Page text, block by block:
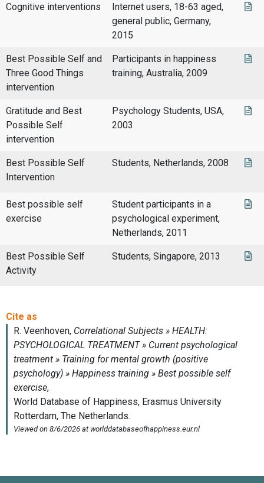
Cognitive interventions
Internet users, 18-63 aged,
general public, Germany,
2015
Best Possible Self and
Three Good Things
intervention
Participants in happiness
training, Australia, 2009
Gratitude and Best
Possible Self
intervention
Psychology Students, USA,
2003
Best Possible Self
Intervention
Students, Netherlands, 2008
Best possible self
exercise
Student participants in a
psychological experiment,
Netherlands, 2011
Best Possible Self
Activity
Students, Singapore, 2013